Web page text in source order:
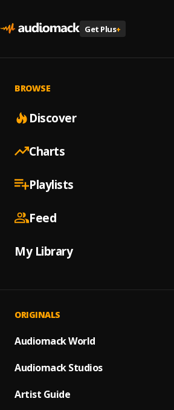
Get Plus+
BROWSE
Discover
Charts
Playlists
Feed
My Library
ORIGINALS
Audiomack World
Audiomack Studios
Artist Guide